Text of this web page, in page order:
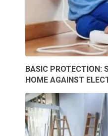
BASIC PROTECTION:
HOME AGAINST